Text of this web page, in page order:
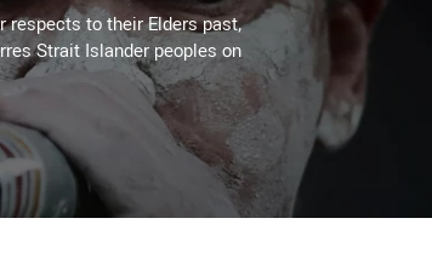
respects to their Elders past,
Strait Islander peoples on